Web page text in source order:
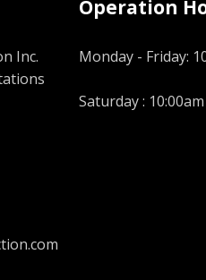
Inc.
Operation
Monday - Friday:
Saturday :